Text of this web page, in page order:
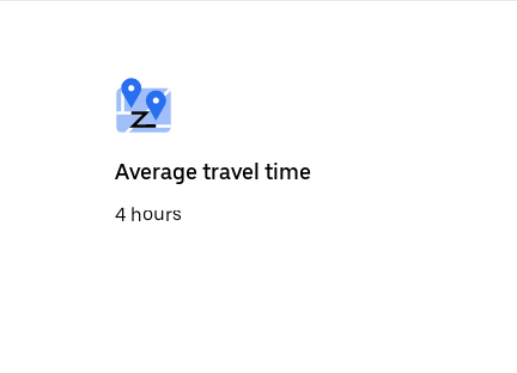
select
a
date.
the
escape
button
Average travel time
4 hours